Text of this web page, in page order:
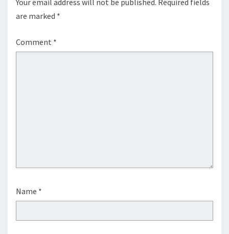
Your email address will not be published. Required fields
are marked *
Comment *
Name *